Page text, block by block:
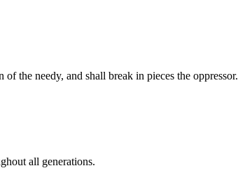
the needy, and shall break in pieces the oppressor.
all generations.